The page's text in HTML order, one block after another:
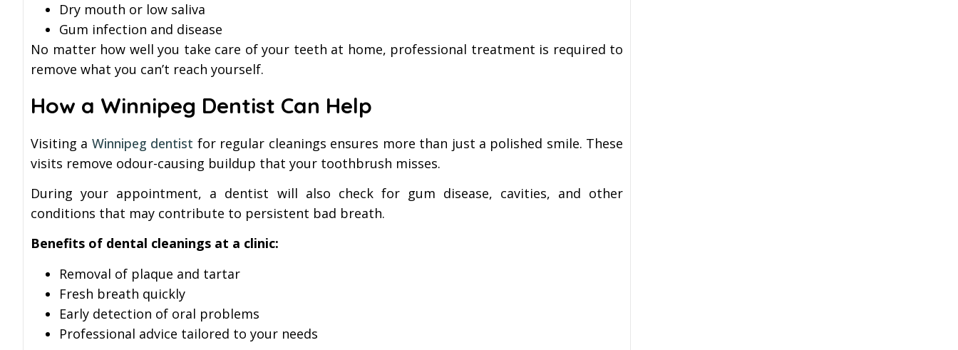
Dry mouth or low saliva
Gum infection and disease
No matter how well you take care of your teeth at home, professional treatment is required to
remove what you can’t reach yourself.
How a Winnipeg Dentist Can Help
Visiting a Winnipeg dentist for regular cleanings ensures more than just a polished smile. These
visits remove odour-causing buildup that your toothbrush misses.
During your appointment, a dentist will also check for gum disease, cavities, and other
conditions that may contribute to persistent bad breath.
Benefits of dental cleanings at a clinic:
Removal of plaque and tartar
Fresh breath quickly
Early detection of oral problems
Professional advice tailored to your needs